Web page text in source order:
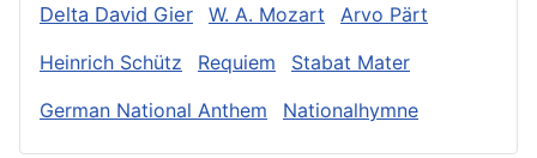
Delta David Gier
W. A. Mozart
Arvo Pärt
Heinrich Schütz
Requiem
Stabat Mater
German National Anthem
Nationalhymne